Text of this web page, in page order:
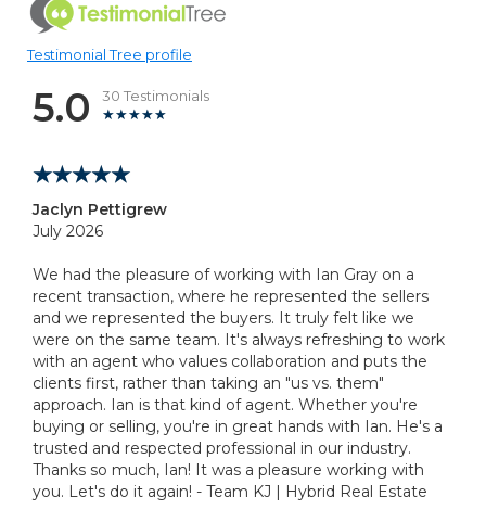
Testimonial Tree profile
5.0 30 Testimonials
Jaclyn Pettigrew
July 2026
We had the pleasure of working with Ian Gray on a
recent transaction, where he represented the sellers
and we represented the buyers. It truly felt like we
were on the same team. It's always refreshing to work
with an agent who values collaboration and puts the
clients first, rather than taking an "us vs. them"
approach. Ian is that kind of agent. Whether you're
buying or selling, you're in great hands with Ian. He's a
trusted and respected professional in our industry.
Thanks so much, Ian! It was a pleasure working with
you. Let's do it again! - Team KJ | Hybrid Real Estate